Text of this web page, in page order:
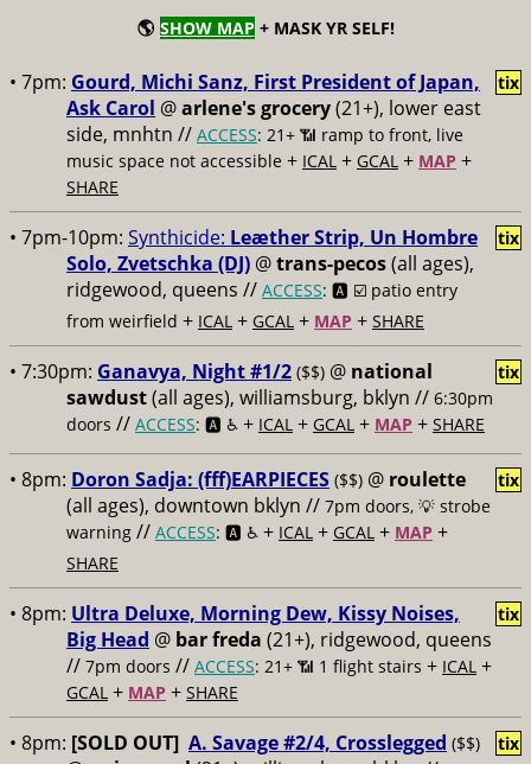
🌎 SHOW MAP + MASK YR SELF!
• 7pm: Gourd, Michi Sanz, First President of Japan,
Ask Carol @arlene's grocery(21+), lower east
side, mnhtn // ACCESS: 21+ 📶 ramp to front, live
music space not accessible + ICAL + GCAL + MAP +
SHARE
tix
• 7pm-10pm: Synthicide: Leæther Strip, Un Hombre
Solo, Zvetschka (DJ) @trans-pecos(all ages),
ridgewood, queens // ACCESS: 🅰️ ☑️ patio entry
from weirfield + ICAL + GCAL + MAP + SHARE
tix
• 7:30pm: Ganavya, Night #1/2 ($$) @ national
sawdust(all ages), williamsburg, bklyn // 6:30pm
doors // ACCESS: 🅰️ ♿️ + ICAL + GCAL + MAP + SHARE
tix
• 8pm: Doron Sadja: (fff)EARPIECES ($$) @ roulette
(all ages), downtown bklyn // 7pm doors, 💡 strobe
warning // ACCESS: 🅰️ ♿️ + ICAL + GCAL + MAP +
SHARE
tix
• 8pm: Ultra Deluxe, Morning Dew, Kissy Noises,
Big Head @ bar freda (21+), ridgewood, queens
// 7pm doors // ACCESS: 21+ 📶 1 flight stairs + ICAL +
GCAL + MAP + SHARE
tix
• 8pm: [SOLD OUT] A. Savage #2/4, Crosslegged ($$) tix